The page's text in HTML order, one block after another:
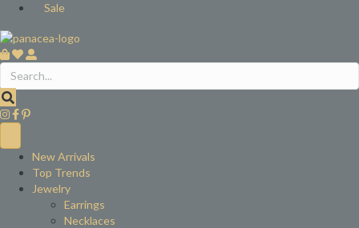
Sale
New Arrivals
Top Trends
Jewelry
Earrings
Necklaces